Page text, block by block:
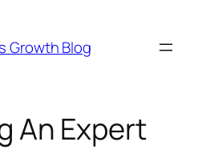
Growth Blog
An Expert